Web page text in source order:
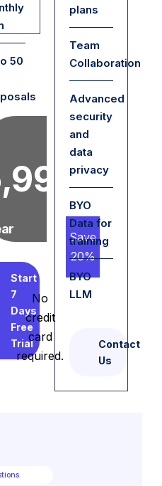
50
Start
7
Days
Free
Trial
Save
20%
No
credit
card
required.
plans
Team
Collaboration
Advanced
security
and
data
privacy
BYO
Data for
training
BYO
LLM
Contact
Us